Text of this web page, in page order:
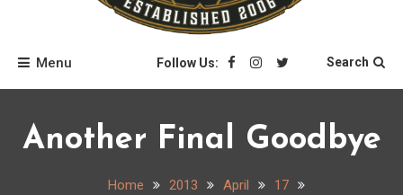
Stogie Review
Menu Follow Us: Search
Another Final Goodbye
Home 2013 April
17